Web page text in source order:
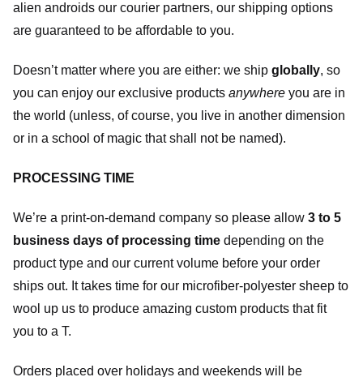
alien androids our courier partners, our shipping options
are guaranteed to be affordable to you.
Doesn’t matter where you are either: we ship globally, so
you can enjoy our exclusive products anywhere you are in
the world (unless, of course, you live in another dimension
or in a school of magic that shall not be named).
PROCESSING TIME
We’re a print-on-demand company so please allow 3 to 5
business days of processing time depending on the
product type and our current volume before your order
ships out. It takes time for our microfiber-polyester sheep to
wool up us to produce amazing custom products that fit
you to a T.
Orders placed over holidays and weekends will be